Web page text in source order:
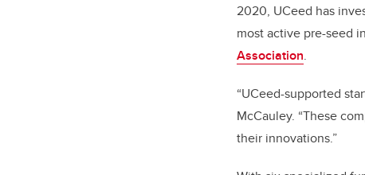
2020, UCeed has
most active pre-seed
Association.
“UCeed-supported
McCauley. “These
their innovations.”